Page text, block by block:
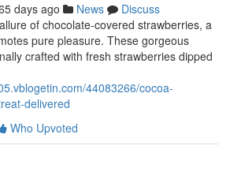
days ago News
Discuss
of chocolate-covered strawberries, a
pure pleasure. These gorgeous
crafted with fresh strawberries dipped
44083266/cocoa-
delivered
Who Upvoted